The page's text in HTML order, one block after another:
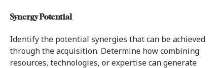
Synergy Potential
Identify the potential synergies that can be achieved
through the acquisition. Determine how combining
resources, technologies, or expertise can generate